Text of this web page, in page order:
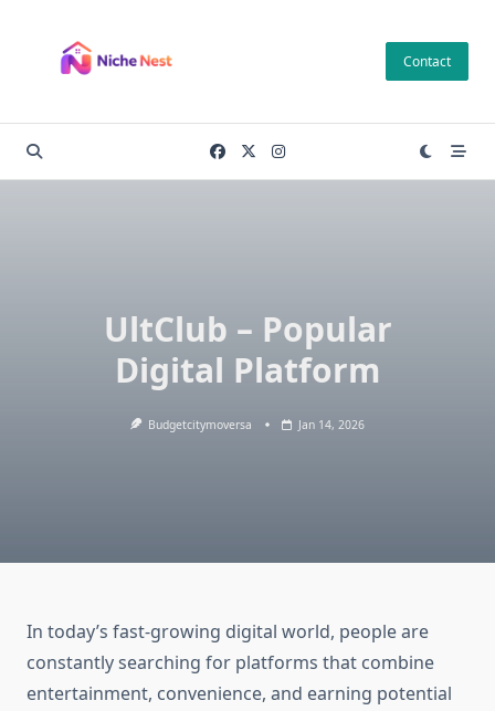
content
Contact
UltClub – Popular
Digital Platform
Budgetcitymoversa Jan 14, 2026
In today’s fast-growing digital world, people are
constantly searching for platforms that combine
entertainment, convenience, and earning potential